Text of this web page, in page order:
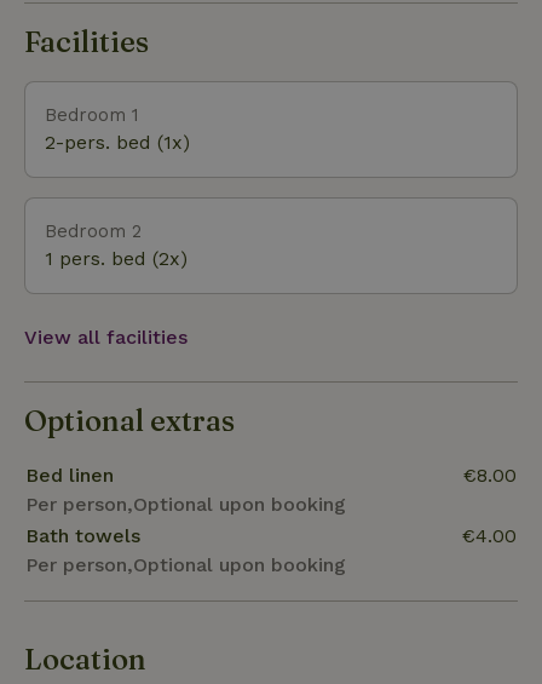
guests. The restaurant in the park offers a beautiful
for the two fishing ponds at the reception. The Hoge
Kempen National Park with its extensive hiking and
offers several attractive restaurants. The nearest
large supermarket can be reached on foot in
Facilities
Bedroom 1
2-pers. bed (1x)
Bedroom 2
1 pers. bed (2x)
View all facilities
Optional extras
Bed linen
Per person,Optional upon booking
€8.00
Bath towels
Per person,Optional upon booking
€4.00
Location